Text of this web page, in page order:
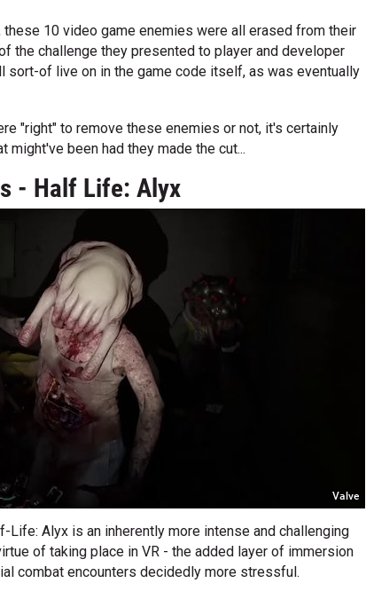
these 10 video game enemies were all erased from their
the challenge they presented to player and developer
sort-of live on in the game code itself, as was eventually
"right" to remove these enemies or not, it's certainly
might've been had they made the cut...
- Half Life: Alyx
Valve
Life: Alyx is an inherently more intense and challenging
of taking place in VR - the added layer of immersion
combat encounters decidedly more stressful.